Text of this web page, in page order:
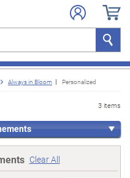
Search
Always in Bloom Personalized
3 items
Clear All